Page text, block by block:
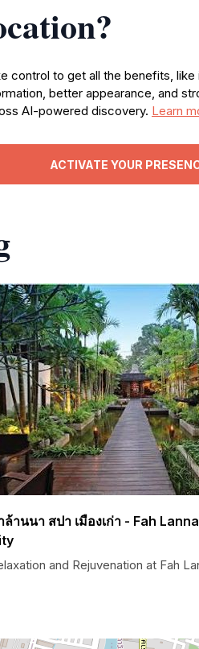
control to get all the benefits, like
better appearance, and
AI-powered discovery. Learn
ACTIVATE YOUR
ล้านนา สปา เมืองเก่า - Fah
and Rejuvenation at Fah